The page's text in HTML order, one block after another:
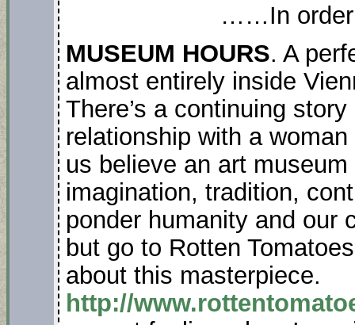
……In
MUSEUM HOURS. A
almost entirely inside
There’s a continuing
relationship with a
us believe an art
imagination, tradition,
ponder humanity and our
but go to Rotten
about this masterpiece.
http://